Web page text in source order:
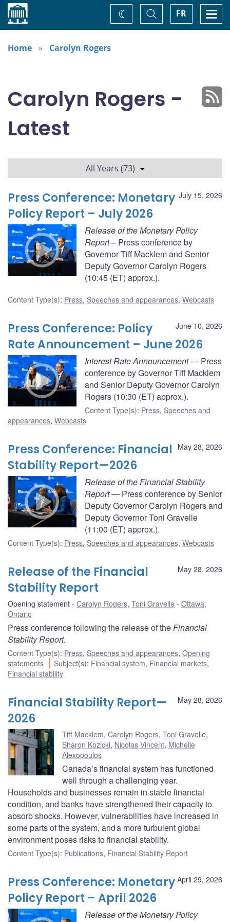
Home FR
Toggle
Search
Change
theme
Home
Carolyn Rogers
Carolyn Rogers -
Latest
All Years (73)
July 15, 2026
Press Conference: Monetary
Policy Report – July 2026
Release of the Monetary Policy
Report– Press conference by
Governor Tiff Macklem and Senior
Deputy Governor Carolyn Rogers
(10:45 (ET) approx.).
Content Type(s): Press, Speeches and appearances, Webcasts
June 10, 2026
Press Conference: Policy
Rate Announcement – June 2026
Interest Rate Announcement— Press
conference by Governor Tiff Macklem
and Senior Deputy Governor Carolyn
Rogers (10:30 (ET) approx.).
Content Type(s): Press, Speeches and
appearances, Webcasts
May 28, 2026
Press Conference: Financial
Stability Report—2026
Release of the Financial Stability
Report— Press conference by Senior
Deputy Governor Carolyn Rogers and
Deputy Governor Toni Gravelle
(11:00 (ET) approx.).
Content Type(s): Press, Speeches and appearances, Webcasts
May 28, 2026
Release of the Financial
Stability Report
Opening statement Carolyn Rogers, Toni Gravelle
Ottawa,
Ontario
Press conference following the release of theFinancial
Stability Report.
Content Type(s): Press, Speeches and appearances, Opening
statements
Subject(s): Financial system, Financial markets,
Financial stability
May 28, 2026
Financial Stability Report—
2026
Tiff Macklem, Carolyn Rogers, Toni Gravelle,
Sharon Kozicki, Nicolas Vincent, Michelle
Alexopoulos
Canada’s financial system has functioned
well through a challenging year.
Households and businesses remain in stable financial
condition, and banks have strengthened their capacity to
absorb shocks. However, vulnerabilities have increased in
some parts of the system, and a more turbulent global
environment poses risks to financial stability.
Content Type(s): Publications, Financial Stability Report
April 29, 2026
Press Conference: Monetary
Policy Report – April 2026
Release of the Monetary Policy